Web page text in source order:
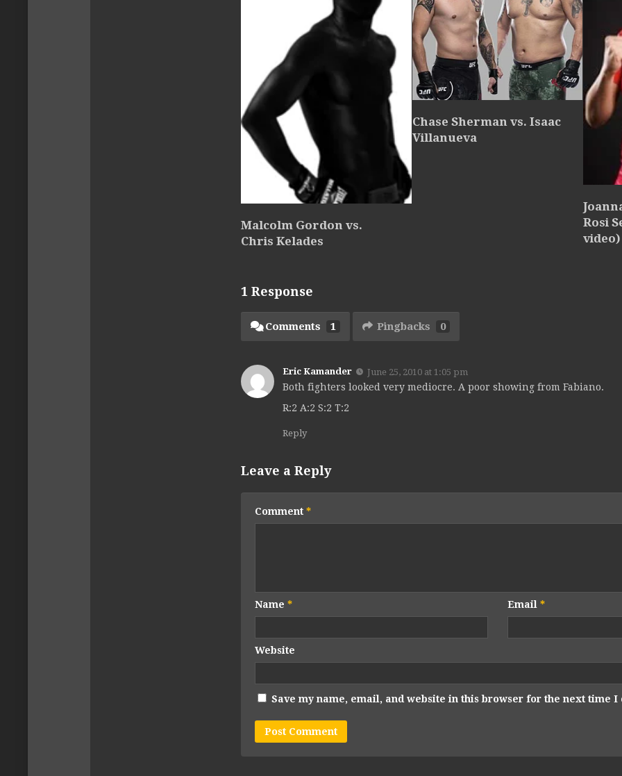
Malcolm Gordon vs.
Chris Kelades
Chase Sherman vs. Isaac
Villanueva
Rosi
video)
1 Response
Comments 1 Pingbacks 0
Eric Kamander June 25, 2010 at 1:05 pm
Both fighters looked very mediocre. A poor showing from Fabiano.
R:2 A:2 S:2 T:2
Reply
Leave a Reply
Comment *
Name * Email *
Website
Save my name, email, and website in this browser for the next time I